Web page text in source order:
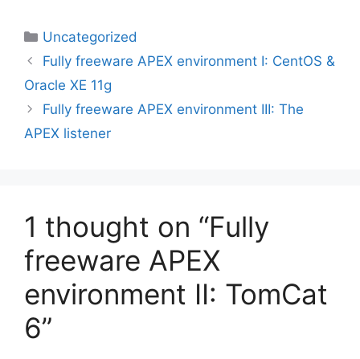
Categories
Uncategorized
Fully freeware APEX environment I: CentOS &
Oracle XE 11g
Fully freeware APEX environment III: The
APEX listener
1 thought on “Fully
freeware APEX
environment II: TomCat
6”